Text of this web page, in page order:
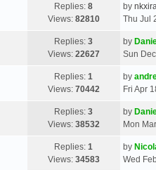
Replies:8
Views: 82810
by
Thu Jul
Replies:3
Views: 22627
by
Sun
Replies:1
Views: 70442
by
Fri Apr
Replies:3
Views: 38532
by
Mon
Replies:1
Views: 34583
by
Wed